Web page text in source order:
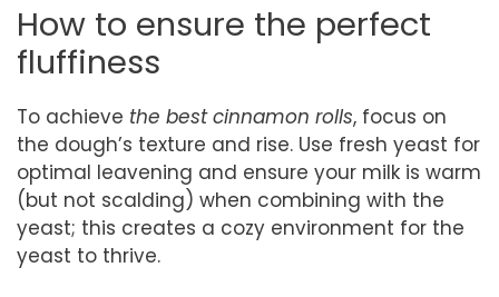
How to ensure the perfect
fluffiness
To achieve the best cinnamon rolls, focus on
the dough’s texture and rise. Use fresh yeast for
optimal leavening and ensure your milk is warm
(but not scalding) when combining with the
yeast; this creates a cozy environment for the
yeast to thrive.